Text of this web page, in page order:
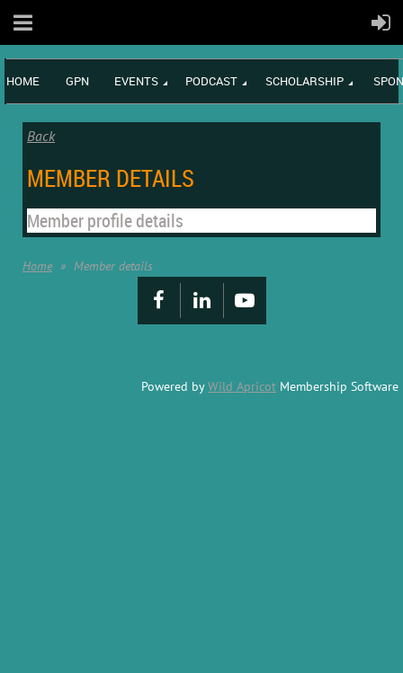
HOME GPN EVENTS PODCAST SCHOLARSHIP
Back
MEMBER DETAILS
Member profile details
Home Member details
Powered byWild Apricot Membership Software